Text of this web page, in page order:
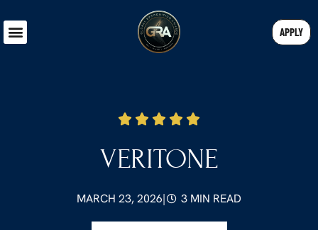
APPLY
VERITONE
MARCH 23, 2026| 3 MIN READ